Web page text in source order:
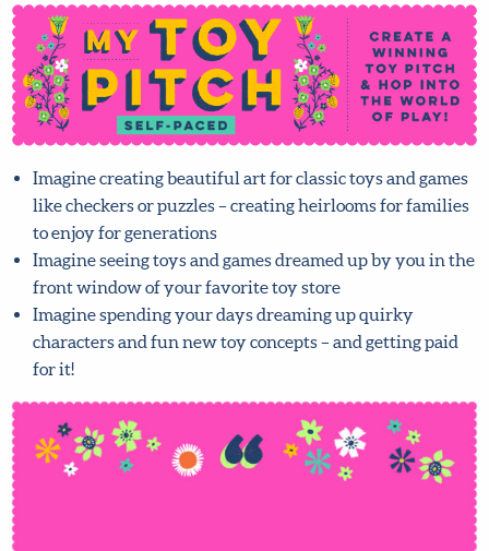
games like checkers or puzzles – creating heirlooms for
families to enjoy for generations
Imagine seeing toys and games dreamed up by you in
the front window of your favorite toy store
Imagine spending your days dreaming up quirky
characters and fun new toy concepts – and getting paid
for it!